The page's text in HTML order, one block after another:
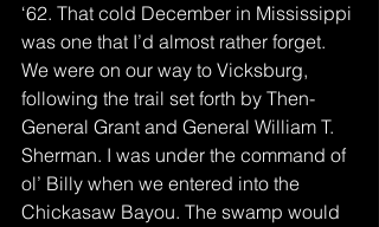
‘62. That cold December in Mississippi
was one that I’d almost rather forget.
We were on our way to Vicksburg,
following the trail set forth by Then-
General Grant and General William T.
Sherman. I was under the command of
ol’ Billy when we entered into the
Chickasaw Bayou. The swamp would